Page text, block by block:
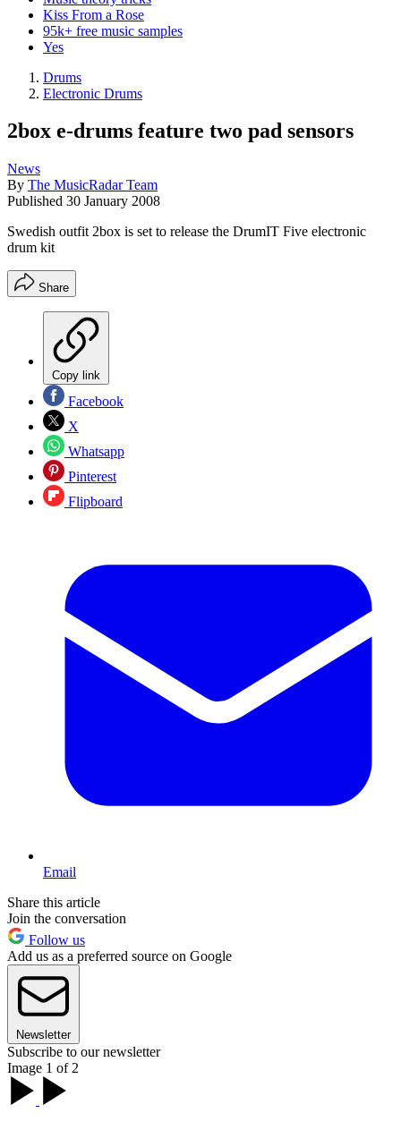
Kiss From a Rose
95k+ free music samples
Yes
Drums
Electronic Drums
2box e-drums feature two pad sensors
News
By The MusicRadar Team
Published 30 January 2008
Swedish outfit 2box is set to release the DrumIT Five electronic
drum kit
Share
Copy link
Facebook
X
Whatsapp
Pinterest
Flipboard
Email
Share this article
Join the conversation
Follow us
Add us as a preferred source on Google
Newsletter
Subscribe to our newsletter
Image 1 of 2